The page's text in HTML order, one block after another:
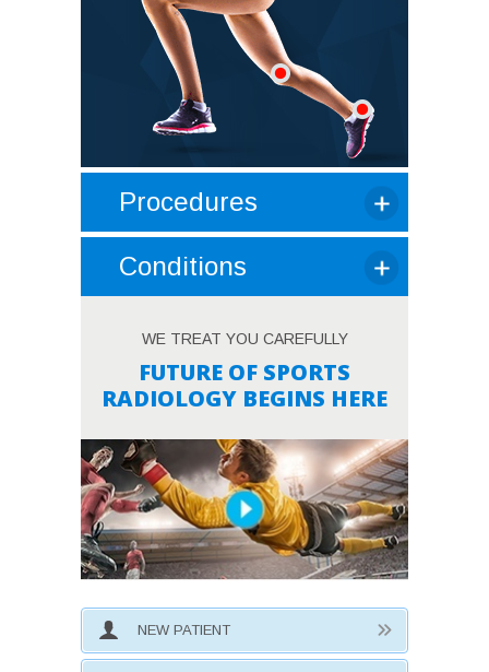
Procedures
Conditions
WE TREAT YOU CAREFULLY
FUTURE OF SPORTS
RADIOLOGY BEGINS HERE
NEW PATIENT